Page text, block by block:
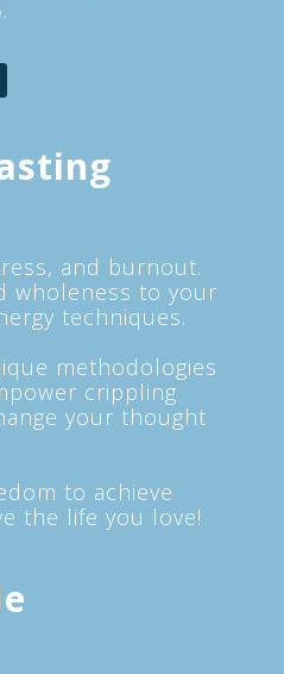
and burnout.
wholeness to your
techniques.
methodologies
crippling
your thought
to achieve
the life you love!